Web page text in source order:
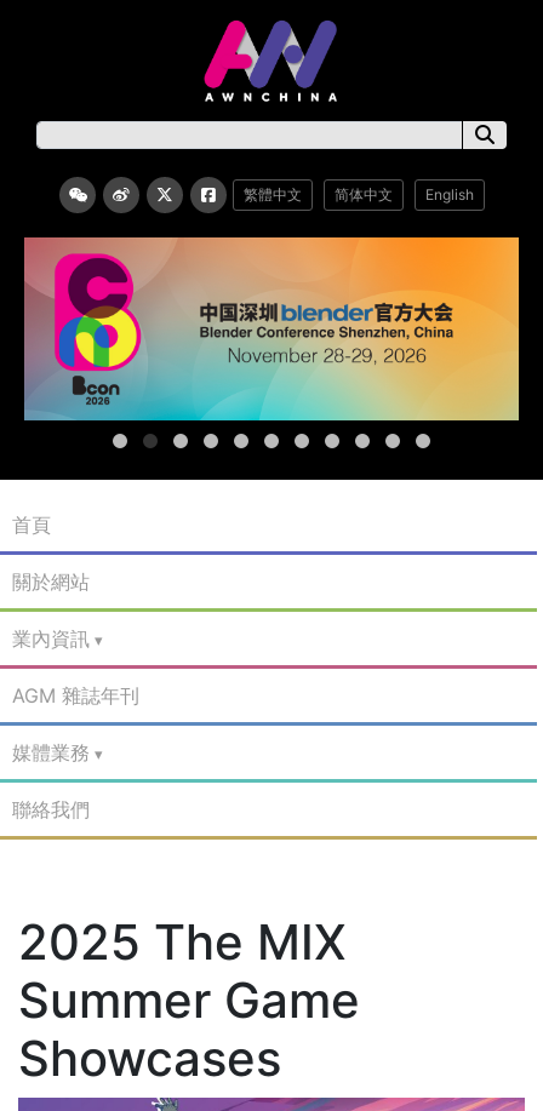
繁體中文 简体中文 English
首頁
關於網站
業內資訊
AGM 雜誌年刊
媒體業務
聯絡我們
2025 The MIX
Summer Game
Showcases